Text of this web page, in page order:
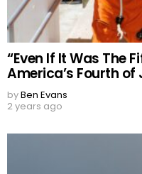
“Even If It Was The
America’s Fourth
byBen Evans
2 years ago